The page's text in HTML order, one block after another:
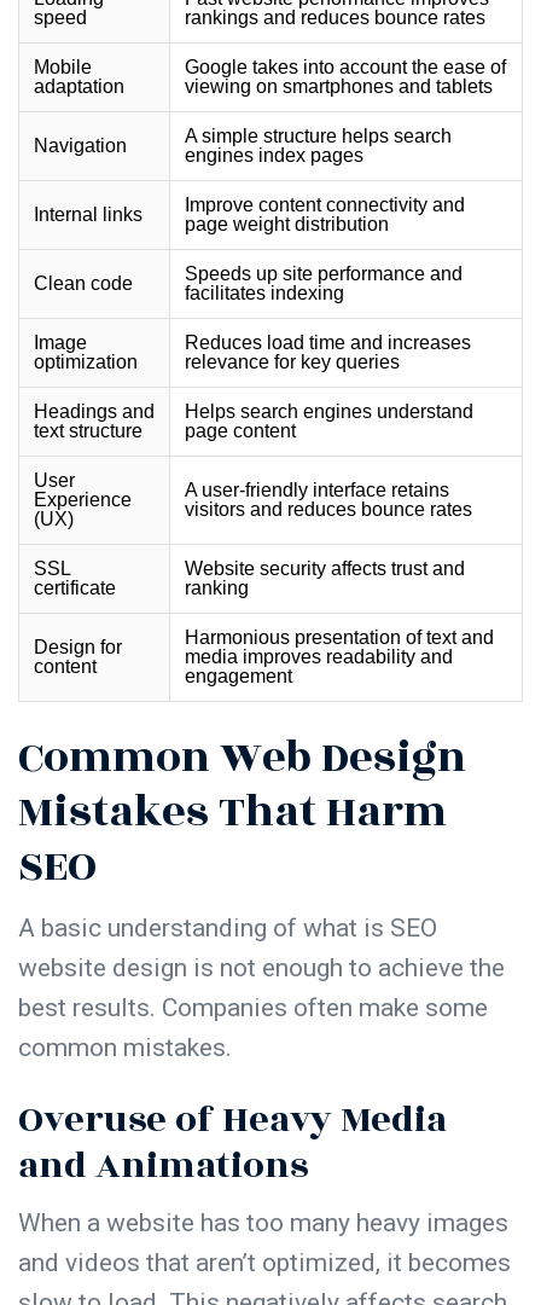
speed
rankings and reduces bounce rates
Mobile
adaptation
Google takes into account the ease of
viewing on smartphones and tablets
Navigation
A simple structure helps search
engines index pages
Internal links
Improve content connectivity and
page weight distribution
Clean code
Speeds up site performance and
facilitates indexing
Image
optimization
Reduces load time and increases
relevance for key queries
Headings and
text structure
Helps search engines understand
page content
User
Experience
(UX)
A user-friendly interface retains
visitors and reduces bounce rates
SSL
certificate
Website security affects trust and
ranking
Design for
content
Harmonious presentation of text and
media improves readability and
engagement
Common Web Design
Mistakes That Harm
SEO
A basic understanding of what is SEO
website design is not enough to achieve the
best results. Companies often make some
common mistakes.
Overuse of Heavy Media
and Animations
When a website has too many heavy images
and videos that aren’t optimized, it becomes